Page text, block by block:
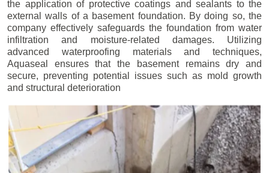
the application of protective coatings and sealants to the
external walls of a basement foundation. By doing so, the
company effectively safeguards the foundation from water
infiltration and moisture-related damages. Utilizing
advanced waterproofing materials and techniques,
Aquaseal ensures that the basement remains dry and
secure, preventing potential issues such as mold growth
and structural deterioration